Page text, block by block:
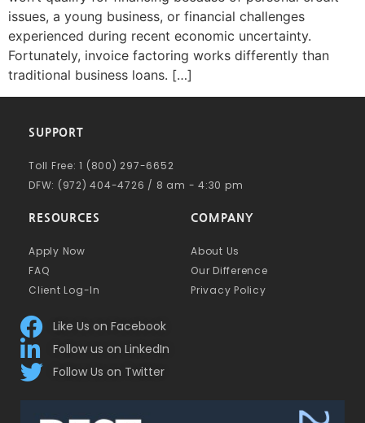
issues, a young business, or financial challenges
experienced during recent economic uncertainty.
Fortunately, invoice factoring works differently than
traditional business loans. […]
Like Us on Facebook
Follow us on LinkedIn
Follow Us on Twitter
COMPANY
About Us
Our Difference
Privacy Policy
RESOURCES
Apply Now
FAQ
Client Log-In
SUPPORT
Toll Free: 1 (800) 297-6652
DFW: (972) 404-4726 / 8 am - 4:30 pm